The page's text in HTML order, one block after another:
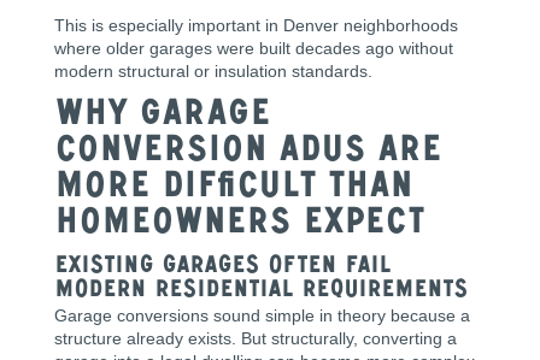
This is especially important in Denver neighborhoods
where older garages were built decades ago without
modern structural or insulation standards.
Why Garage
Conversion ADUs Are
More Difficult Than
Homeowners Expect
Existing Garages Often Fail
Modern Residential Requirements
Garage conversions sound simple in theory because a
structure already exists. But structurally, converting a